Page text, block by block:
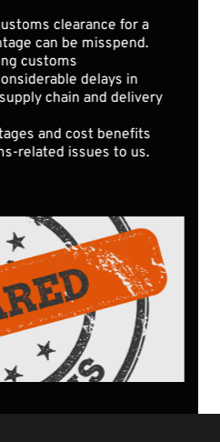
customs clearance for a
can be misspend.
customs
considerable delays in
supply chain and delivery
and cost benefits
related issues to us.